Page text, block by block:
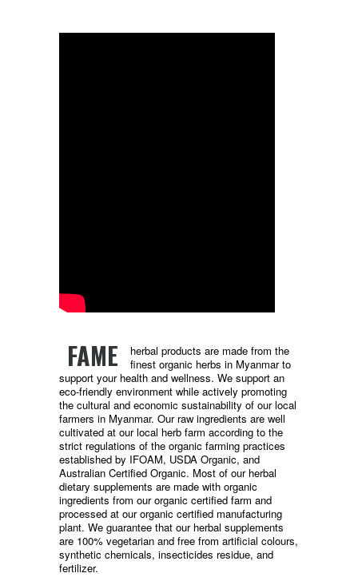
FAME
herbal products are made from the
finest organic herbs in Myanmar to
support your health and wellness. We support an
eco-friendly environment while actively promoting
the cultural and economic sustainability of our local
farmers in Myanmar. Our raw ingredients are well
cultivated at our local herb farm according to the
strict regulations of the organic farming practices
established by IFOAM, USDA Organic, and
Australian Certified Organic. Most of our herbal
dietary supplements are made with organic
ingredients from our organic certified farm and
processed at our organic certified manufacturing
plant. We guarantee that our herbal supplements
are 100% vegetarian and free from artificial colours,
synthetic chemicals, insecticides residue, and
fertilizer.